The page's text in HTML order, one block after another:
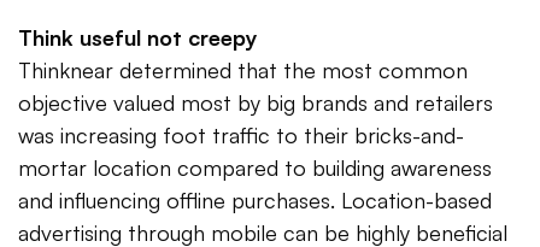
Think useful not creepy
Thinknear determined that the most common
objective valued most by big brands and retailers
was increasing foot traffic to their bricks-and-
mortar location compared to building awareness
and influencing offline purchases. Location-based
advertising through mobile can be highly beneficial